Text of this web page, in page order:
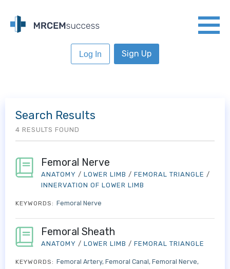
Log In Sign Up
Search Results
4 RESULTS FOUND
Femoral Nerve
ANATOMY / LOWER LIMB / FEMORAL TRIANGLE /
INNERVATION OF LOWER LIMB
KEYWORDS: Femoral Nerve
Femoral Sheath
ANATOMY / LOWER LIMB / FEMORAL TRIANGLE
KEYWORDS: Femoral Artery Femoral Canal Femoral Nerve